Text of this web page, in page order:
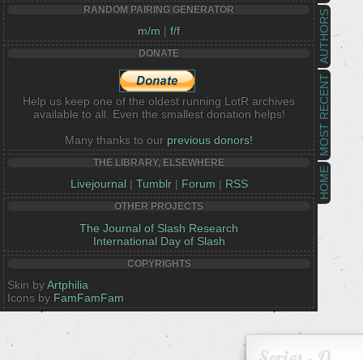
HOME
MOST RECENT
AUTHORS
RANDOM PAIRING GENERATOR
m/m | f/f
DONATE
Help us keep one of the oldest running LotR archives
available to all. Even the smallest donation helps!
Many thanks to our previous donors!
THE LIBRARY, ELSEWHERE
Livejournal | Tumblr| Forum | RSS
OTHER PROJECTS
The Journal of Slash Research
International Day of Slash
COPYRIGHTS
Skin byArtphilia
Icons by FamFamFam